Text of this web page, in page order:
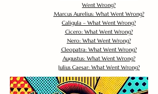
Went Wrong?
Marcus Aurelius: What Went Wrong?
Caligula – What Went Wrong?
Cicero: What Went Wrong?
Nero: What Went Wrong?
Cleopatra: What Went Wrong?
Augustus: What Went Wrong?
Julius Caesar: What Went Wrong?